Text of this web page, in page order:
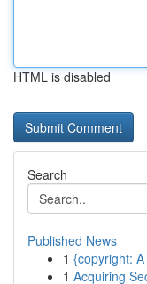
HTML is disabled
Search
Published News
1 {copyright:
1 Acquiring